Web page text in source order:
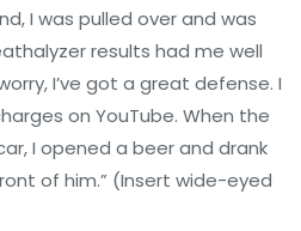
I was pulled over and was
results had me well
I’ve got a great defense. I
on YouTube. When the
I opened a beer and drank
of him.” (Insert wide-eyed